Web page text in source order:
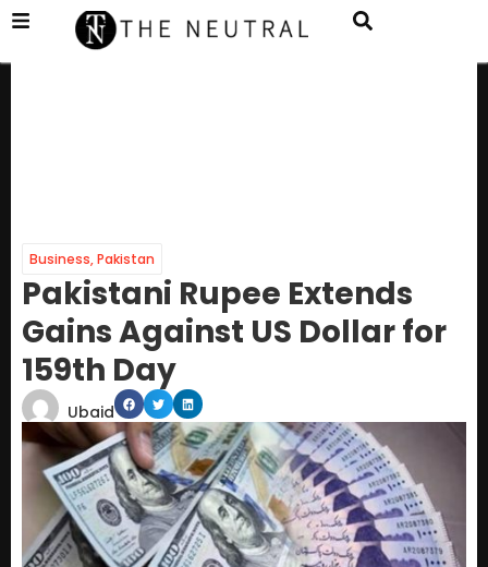
Business,Pakistan
Pakistani Rupee Extends
Gains Against US Dollar for
159th Day
Ubaid